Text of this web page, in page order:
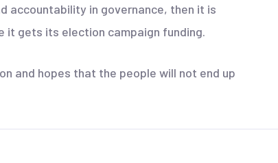
accountability in governance, then it is
gets its election campaign funding.
and hopes that the people will not end up